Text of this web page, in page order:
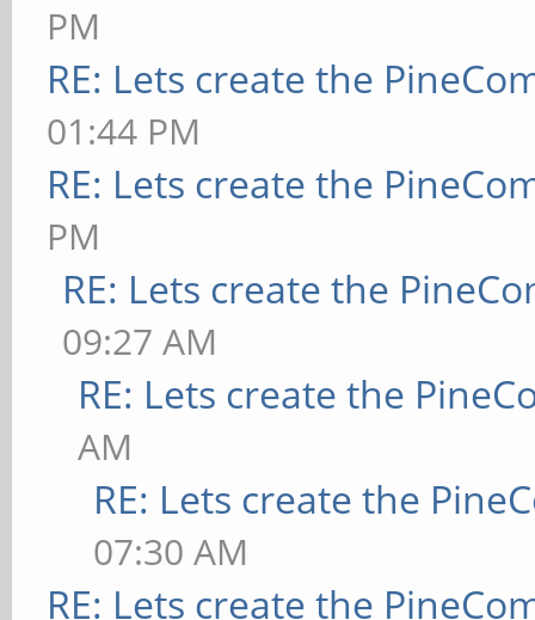
PM
RE: Lets create the
01:44 PM
RE: Lets create the
PM
RE: Lets create the
09:27 AM
RE: Lets create the
AM
RE: Lets create the
07:30 AM
RE: Lets create the